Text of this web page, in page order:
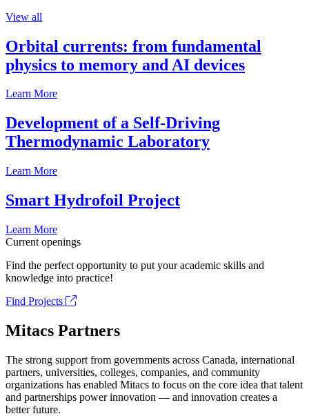
View all
Orbital currents: from fundamental
physics to memory and AI devices
Learn More
Development of a Self-Driving
Thermodynamic Laboratory
Learn More
Smart Hydrofoil Project
Learn More
Current openings
Find the perfect opportunity to put your academic skills and
knowledge into practice!
Find Projects
Mitacs Partners
The strong support from governments across Canada, international
partners, universities, colleges, companies, and community
organizations has enabled Mitacs to focus on the core idea that talent
and partnerships power innovation — and innovation creates a
better future.